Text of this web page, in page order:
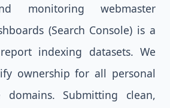
monitoring webmaster
(Search Console) is a
indexing datasets. We
ownership for all personal
Submitting clean,